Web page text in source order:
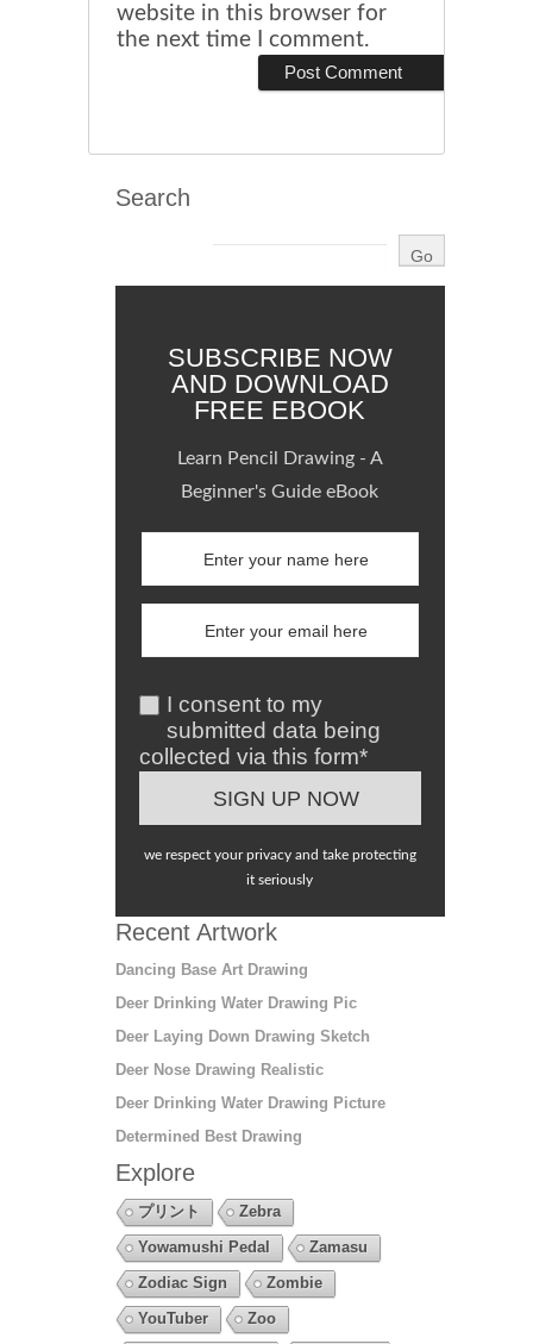
website in this browser for
the next time I comment.
Search
SUBSCRIBE NOW
AND DOWNLOAD
FREE EBOOK
Learn Pencil Drawing - A
Beginner's Guide eBook
I consent to my
submitted data being
collected via this form*
we respect your privacy and take protecting
it seriously
Recent Artwork
Dancing Base Art Drawing
Deer Drinking Water Drawing Pic
Deer Laying Down Drawing Sketch
Deer Nose Drawing Realistic
Deer Drinking Water Drawing Picture
Determined Best Drawing
Explore
プリント
Zebra
Yowamushi Pedal
Zamasu
Zodiac Sign
Zombie
YouTuber
Zoo